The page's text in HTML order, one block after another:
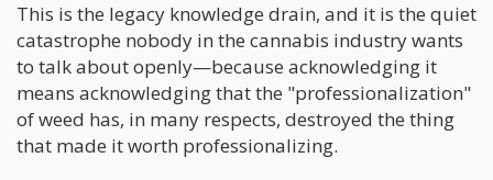
This is the legacy knowledge drain, and it is the quiet
catastrophe nobody in the cannabis industry wants
to talk about openly—because acknowledging it
means acknowledging that the "professionalization"
of weed has, in many respects, destroyed the thing
that made it worth professionalizing.